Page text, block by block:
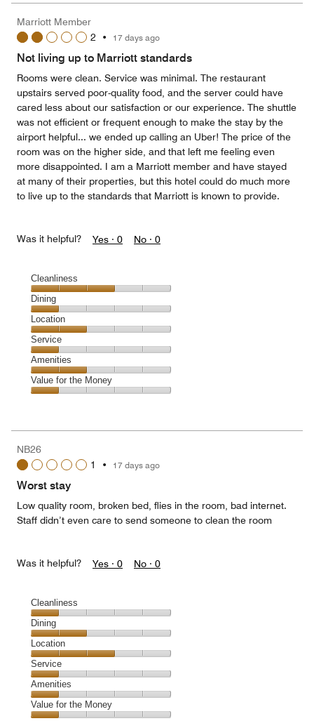
5
1
out
of
Marriott Member
2 • 17 days ago
Not living up to Marriott standards
Rooms were clean. Service was minimal. The restaurant
upstairs served poor-quality food, and the server could have
cared less about our satisfaction or our experience. The shuttle
was not efficient or frequent enough to make the stay by the
airport helpful... we ended up calling an Uber! The price of the
room was on the higher side, and that left me feeling even
more disappointed. I am a Marriott member and have stayed
at many of their properties, but this hotel could do much more
to live up to the standards that Marriott is known to provide.
Was it helpful? Yes · 0 No · 0
Cleanliness
Cleanliness,
3
out
of
5
Dining
Dining,
1
out
of
5
Location
Location,
2
out
of
5
Service
Service,
1
out
Amenities
Amenities,
2
5
Value for the Money
1
out
NB26
1
• 17 days ago
Worst stay
Low quality room, broken bed, flies in the room, bad internet.
Staff didn’t even care to send someone to clean the room
Was it helpful? Yes · 0 No · 0
Cleanliness
Cleanliness,
1
out
of
5
Dining
Dining,
2
out
of
5
Location
Location,
3
out
of
5
Service
Service,
1
out
Amenities
Amenities,
1
Value for the Money